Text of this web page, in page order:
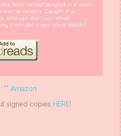
finds herself tangled in a web
own ancestors. Caught in a
who can she trust when
them can mean life or death?
**Amazon
signed copies HERE!